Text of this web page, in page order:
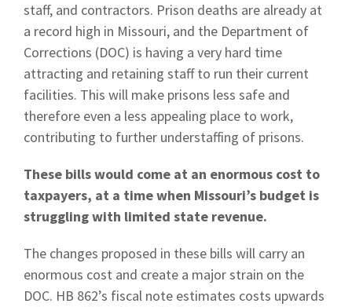
staff, and contractors. Prison deaths are already at
a record high in Missouri, and the Department of
Corrections (DOC) is having a very hard time
attracting and retaining staff to run their current
facilities. This will make prisons less safe and
therefore even a less appealing place to work,
contributing to further understaffing of prisons.
These bills would come at an enormous cost to
taxpayers, at a time when Missouri’s budget is
struggling with limited state revenue.
The changes proposed in these bills will carry an
enormous cost and create a major strain on the
DOC. HB 862’s fiscal note estimates costs upwards